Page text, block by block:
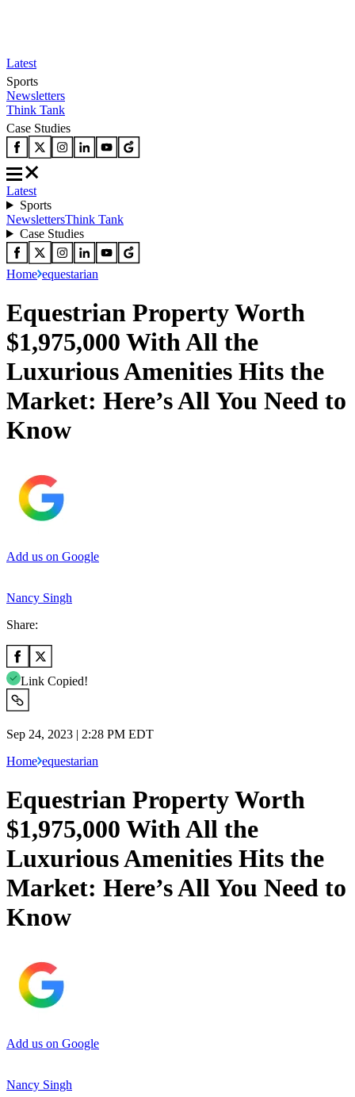
Latest
Sports
Newsletters
Think Tank
Case Studies
Latest
Sports
NewslettersThink Tank
Case Studies
Home equestarian
Equestrian Property Worth
$1,975,000 With All the
Luxurious Amenities Hits the
Market: Here’s All You Need to
Know
Add us on Google
Nancy Singh
Share:
Link Copied!
Sep 24, 2023 | 2:28 PM EDT
Home equestarian
Equestrian Property Worth
$1,975,000 With All the
Luxurious Amenities Hits the
Market: Here’s All You Need to
Know
Add us on Google
Nancy Singh